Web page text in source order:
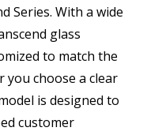
Series. With a wide
glass
to match the
you choose a clear
is designed to
customer